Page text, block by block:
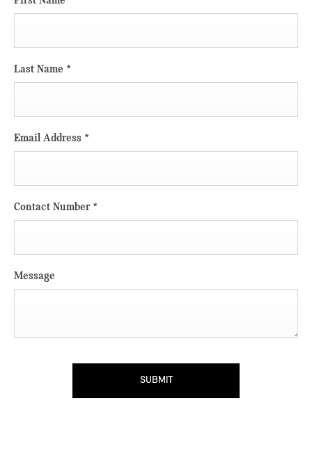
Last Name *
Email Address *
Contact Number *
Message
SUBMIT